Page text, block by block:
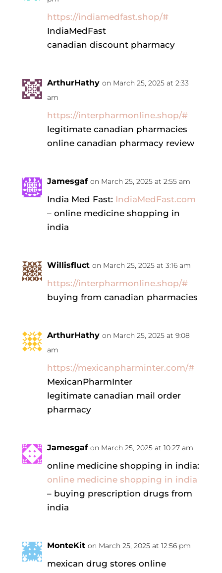
https://indiamedfast.shop/#
IndiaMedFast
canadian discount pharmacy
ArthurHathy on March 25, 2025 at 2:33
am
https://interpharmonline.shop/#
legitimate canadian pharmacies
online canadian pharmacy review
Jamesgaf on March 25, 2025 at 2:55 am
India Med Fast: IndiaMedFast.com
– online medicine shopping in
india
Willisfluct on March 25, 2025 at 3:16 am
https://interpharmonline.shop/#
buying from canadian pharmacies
ArthurHathy on March 25, 2025 at 9:08
am
https://mexicanpharminter.com/#
MexicanPharmInter
legitimate canadian mail order
pharmacy
Jamesgaf on March 25, 2025 at 10:27 am
online medicine shopping in india:
online medicine shopping in india
– buying prescription drugs from
india
MonteKit on March 25, 2025 at 12:56 pm
mexican drug stores online